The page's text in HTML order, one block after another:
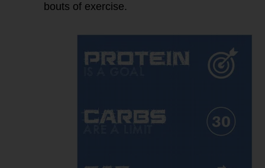
bouts of exercise.